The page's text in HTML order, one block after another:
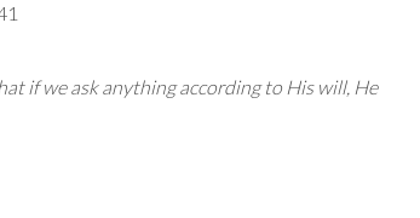
if we ask anything according to His will, He